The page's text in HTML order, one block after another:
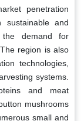
penetration
sustainable and
the demand for
region is also
technologies,
systems.
and meat
mushrooms
small and